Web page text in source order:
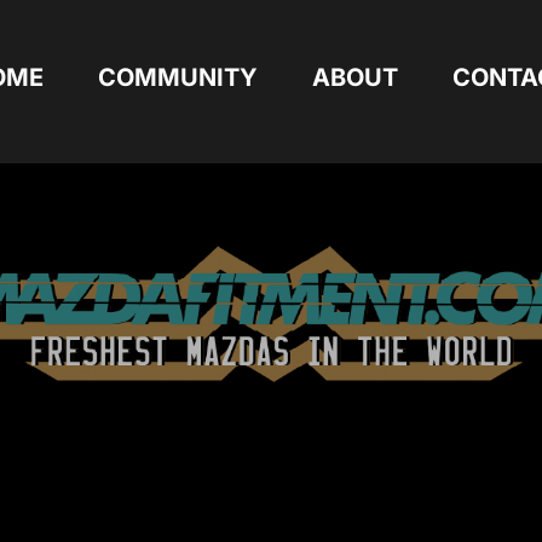
COMMUNITY ABOUT